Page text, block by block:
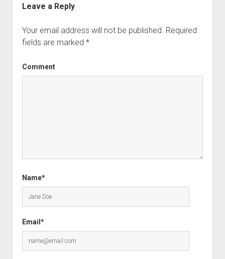
Leave a Reply
Your email address will not be published. Required
fields are marked *
Comment
Name*
Email*